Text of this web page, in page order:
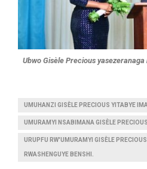
Ubwo Gisèle Precious
UMUHANZI GISÈLE PRECIOUS YITABYE
UMURAMYI NSABIMANA GISÈLE
URUPFU RW'UMURAMYI GISÈLE
RWASHENGUYE BENSHI.